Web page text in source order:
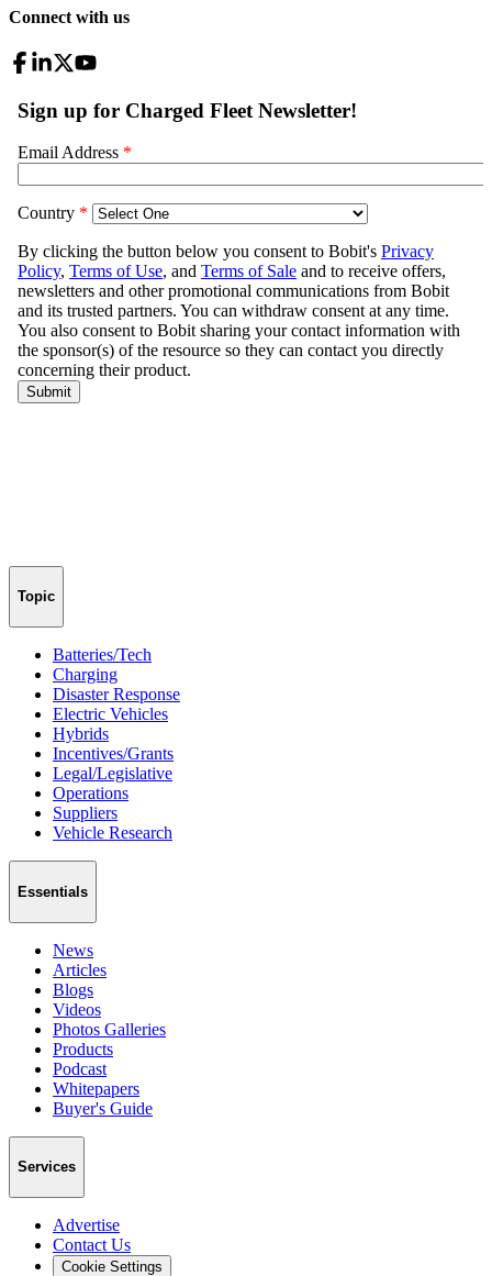
Connect with us
Topic
Batteries/Tech
Charging
Disaster Response
Electric Vehicles
Hybrids
Incentives/Grants
Legal/Legislative
Operations
Suppliers
Vehicle Research
Essentials
News
Articles
Blogs
Videos
Photos Galleries
Products
Podcast
Whitepapers
Buyer's Guide
Services
Advertise
Contact Us
Cookie Settings